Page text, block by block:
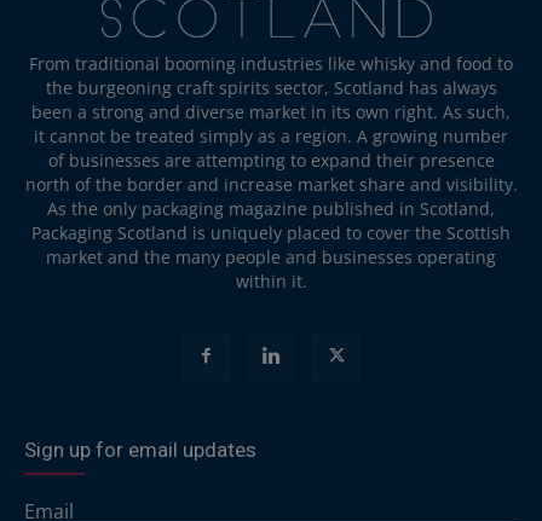
From traditional booming industries like whisky and food to
the burgeoning craft spirits sector, Scotland has always
been a strong and diverse market in its own right. As such,
it cannot be treated simply as a region. A growing number
of businesses are attempting to expand their presence
north of the border and increase market share and visibility.
As the only packaging magazine published in Scotland,
Packaging Scotland is uniquely placed to cover the Scottish
market and the many people and businesses operating
within it.
Sign up for email updates
Email